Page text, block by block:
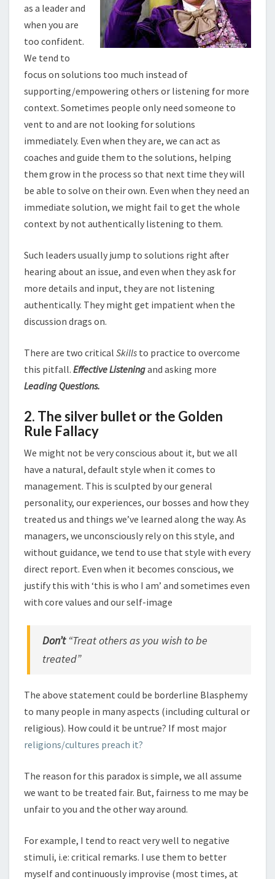
as a leader and
when you are
too confident.
We tend to
focus on solutions too much instead of
supporting/empowering others or listening for more
context. Sometimes people only need someone to
vent to and are not looking for solutions
immediately. Even when they are, we can act as
coaches and guide them to the solutions, helping
them grow in the process so that next time they will
be able to solve on their own. Even when they need an
immediate solution, we might fail to get the whole
context by not authentically listening to them.
Such leaders usually jump to solutions right after
hearing about an issue, and even when they ask for
more details and input, they are not listening
authentically. They might get impatient when the
discussion drags on.
There are two critical Skills to practice to overcome
this pitfall. Effective Listeningand asking more
Leading Questions.
2. The silver bullet or the Golden
Rule Fallacy
We might not be very conscious about it, but we all
have a natural, default style when it comes to
management. This is sculpted by our general
personality, our experiences, our bosses and how they
treated us and things we’ve learned along the way. As
managers, we unconsciously rely on this style, and
without guidance, we tend to use that style with every
direct report. Even when it becomes conscious, we
justify this with ‘this is who I am’ and sometimes even
with core values and our self-image
Don’t“Treat others as you wish to be
treated”
The above statement could be borderline Blasphemy
to many people in many aspects (including cultural or
religious). How could it be untrue? If most major
religions/cultures preach it?
The reason for this paradox is simple, we all assume
we want to be treated fair. But, fairness to me may be
unfair to you and the other way around.
For example, I tend to react very well to negative
stimuli, i.e: critical remarks. I use them to better
myself and continuously improvise (most times, at